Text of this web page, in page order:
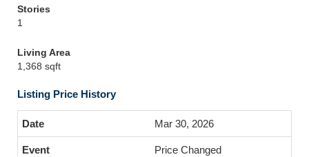
Stories
1
Living Area
1,368 sqft
Listing Price History
Mar 30, 2026
Price Changed